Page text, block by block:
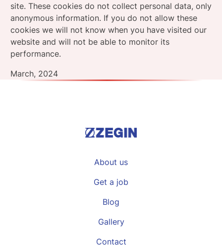
site. These cookies do not collect personal data, only
anonymous information. If you do not allow these
cookies we will not know when you have visited our
website and will not be able to monitor its
performance.
March, 2024
About us
Get a job
Blog
Gallery
Contact